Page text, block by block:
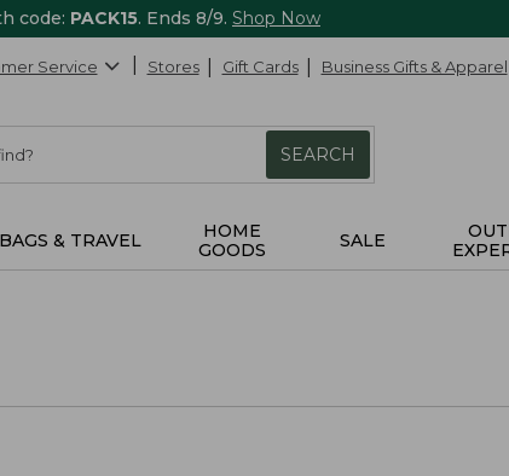
code: PACK15. Ends 8/9. Shop Now
Service Stores Gift Cards Business Gifts & Apparel
SEARCH
BAGS & TRAVEL
HOME
GOODS
SALE